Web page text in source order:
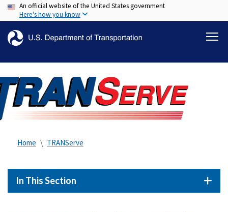
Skip
to
content
An official website of the United States government
Here's how you know
Home TRANServe
In This Section